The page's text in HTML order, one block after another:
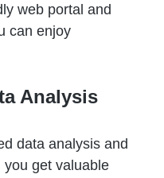
web portal and
can enjoy
Analysis
data analysis and
you get valuable